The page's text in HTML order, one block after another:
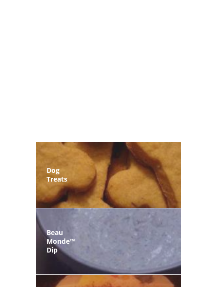
Dog
Treats
Beau
Monde™
Dip